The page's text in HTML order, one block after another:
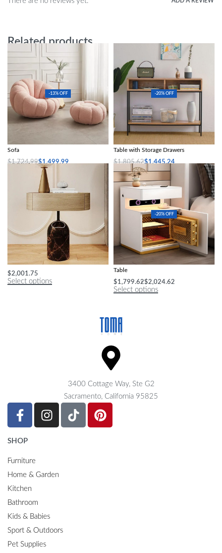
Related products
-13% OFF
Sofa
$1,724.99$1,499.99
Select options
-20% OFF
Table with Storage Drawers
$1,805.62$1,445.24
Select options
Nordic Minimalist Nightstand
$2,001.75
Select options
-20% OFF
Smart Gamer Bedroom Cabinets Side
Table
$1,799.62$2,024.62
Select options
3400 Cottage Way, Ste G2
Sacramento, California 95825
SHOP
Furniture
Home & Garden
Kitchen
Bathroom
Kids & Babies
Sport & Outdoors
Pet Supplies